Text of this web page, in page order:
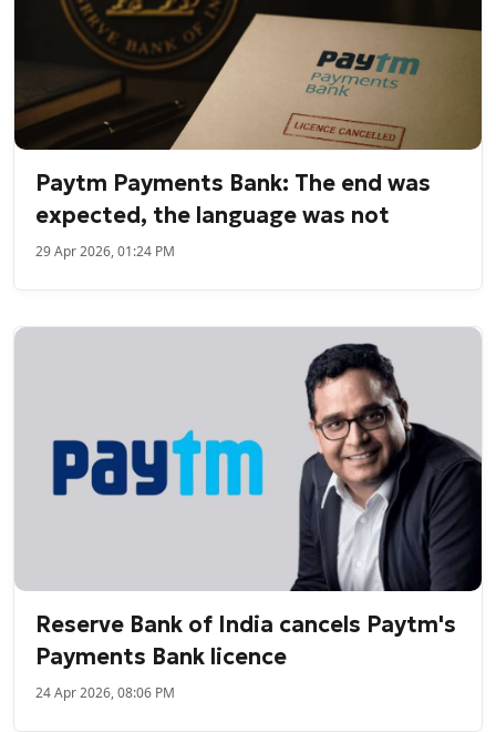
Paytm Payments Bank: The end was
expected, the language was not
29 Apr 2026, 01:24 PM
Reserve Bank of India cancels Paytm's
Payments Bank licence
24 Apr 2026, 08:06 PM